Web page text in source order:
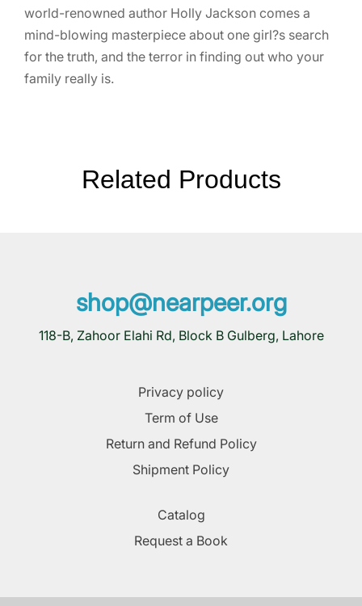
world-renowned author Holly Jackson comes a
mind-blowing masterpiece about one girl?s search
for the truth, and the terror in finding out who your
family really is.
Related Products
shop@nearpeer.org
118-B, Zahoor Elahi Rd, Block B Gulberg, Lahore
Privacy policy
Term of Use
Return and Refund Policy
Shipment Policy
Catalog
Request a Book